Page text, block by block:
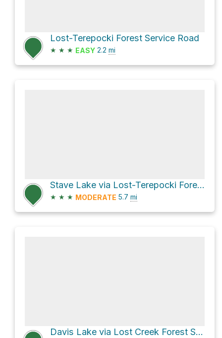
Lost-Terepocki Forest Service Road
★ ★ ★ EASY 2.2 mi
Stave Lake via Lost-Terepocki Forest Service Road
★ ★ ★ MODERATE 5.7 mi
Davis Lake via Lost Creek Forest Service Road